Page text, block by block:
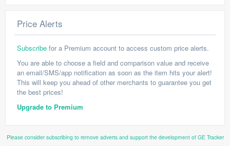
Price Alerts
Subscribe for a Premium account to access custom price alerts.
You are able to choose a field and comparison value and receive
an email/SMS/app notification as soon as the item hits your alert!
This will keep you ahead of other merchants to guarantee you get
the best prices!
Upgrade to Premium
Please consider subscribing to remove adverts and support the development of GE Tracker